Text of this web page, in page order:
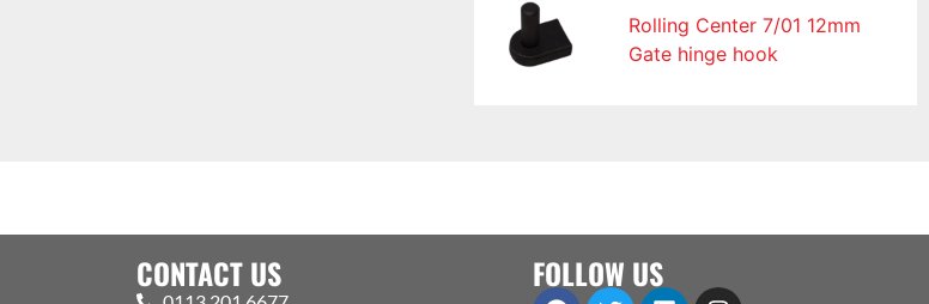
Rolling Center 7/01 12mm
Gate hinge hook
CONTACT US FOLLOW US